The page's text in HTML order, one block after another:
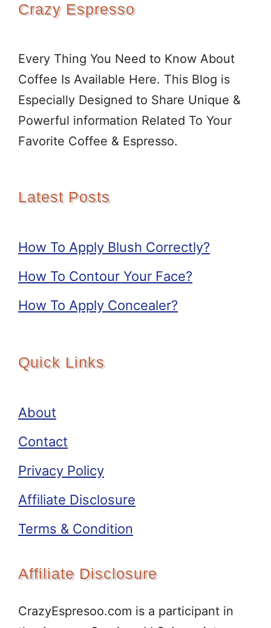
Crazy Espresso
Every Thing You Need to Know About
Coffee Is Available Here. This Blog is
Especially Designed to Share Unique &
Powerful information Related To Your
Favorite Coffee & Espresso.
Latest Posts
How To Apply Blush Correctly?
How To Contour Your Face?
How To Apply Concealer?
Quick Links
About
Contact
Privacy Policy
Affiliate Disclosure
Terms & Condition
Affiliate Disclosure
CrazyEspresoo.com is a participant in